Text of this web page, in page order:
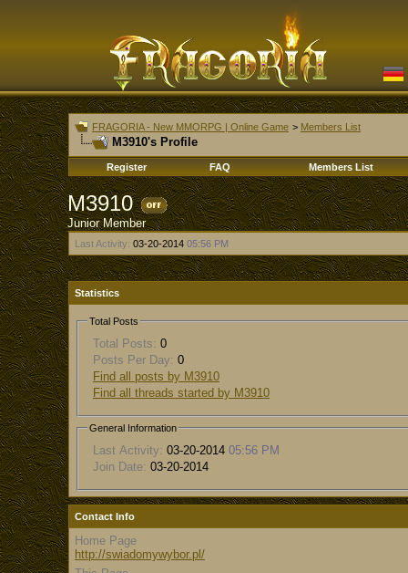
FRAGORIA - New MMORPG | Online Game > Members List
M3910's Profile
Register FAQ Members List
M3910
Junior Member
Last Activity: 03-20-2014 05:56 PM
Statistics
Total Posts
Total Posts: 0
Posts Per Day: 0
Find all posts by M3910
Find all threads started by M3910
General Information
Last Activity: 03-20-2014 05:56 PM
Join Date: 03-20-2014
Contact Info
Home Page
http://swiadomywybor.pl/